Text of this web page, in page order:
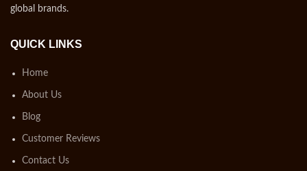
global brands.
QUICK LINKS
Home
About Us
Blog
Customer Reviews
Contact Us